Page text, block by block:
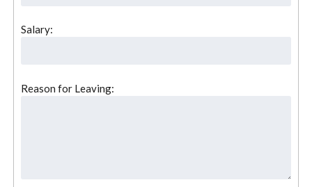
Salary:
Reason for Leaving: